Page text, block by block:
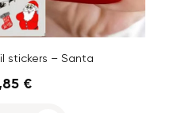
stickers – Santa
€